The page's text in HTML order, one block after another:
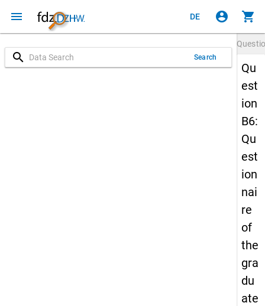
menu DE account_circle shopping_cart
search Search
Qu
est
ion
B6:
Qu
est
ion
nai
re
of
the
gra
du
ate